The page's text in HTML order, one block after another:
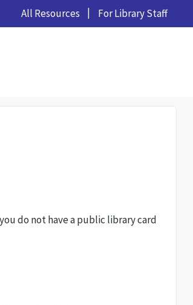
All Resources For Library Staff
do not have a public library card